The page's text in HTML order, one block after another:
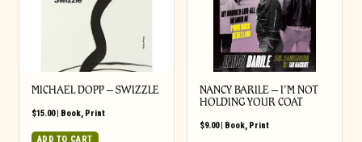
MICHAEL DOPP – SWIZZLE
$15.00| Book, Print
ADD TO CART
NANCY BARILE – I’M NOT
HOLDING YOUR COAT
$9.00| Book, Print